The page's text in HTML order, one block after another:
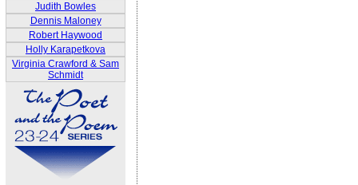
Judith Bowles
Dennis Maloney
Robert Haywood
Holly Karapetkova
Virginia Crawford & Sam
Schmidt